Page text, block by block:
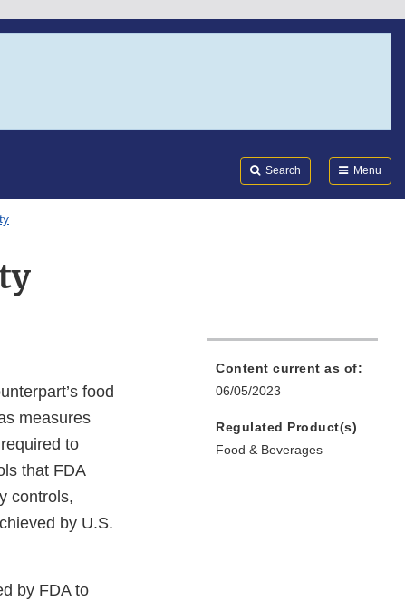
Search Menu
food
measures
to
that FDA
controls,
by U.S.
by FDA to
Content current as of:
06/05/2023
Regulated Product(s)
Food & Beverages